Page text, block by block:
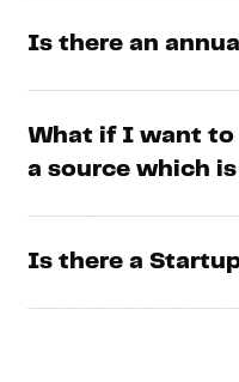
Is there an
What if I want to
a source which
Is there a